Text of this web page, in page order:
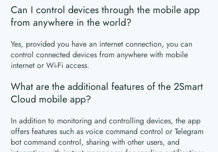
Can I control devices through the mobile app
from anywhere in the world?
Yes, provided you have an internet connection, you can
control connected devices from anywhere with mobile
internet or Wi-Fi access.
What are the additional features of the 2Smart
Cloud mobile app?
In addition to monitoring and controlling devices, the app
offers features such as voice command control or Telegram
bot command control, sharing with other users, and